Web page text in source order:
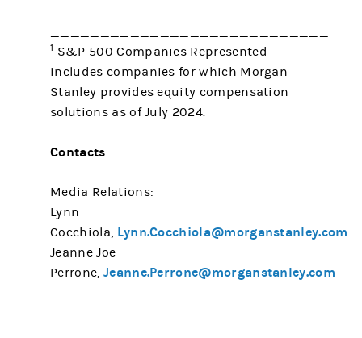
1 S&P 500 Companies Represented
includes companies for which Morgan
Stanley provides equity compensation
solutions as of July 2024.
Contacts
Media Relations:
Lynn
Cocchiola, Lynn.Cocchiola@morganstanley.com
Jeanne Joe
Perrone, Jeanne.Perrone@morganstanley.com